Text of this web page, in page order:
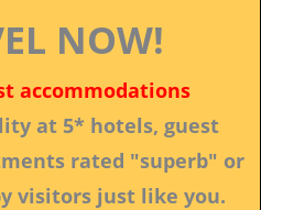
NOW!
accommodations
at 5* hotels, guest
rated "superb" or
visitors just like you.